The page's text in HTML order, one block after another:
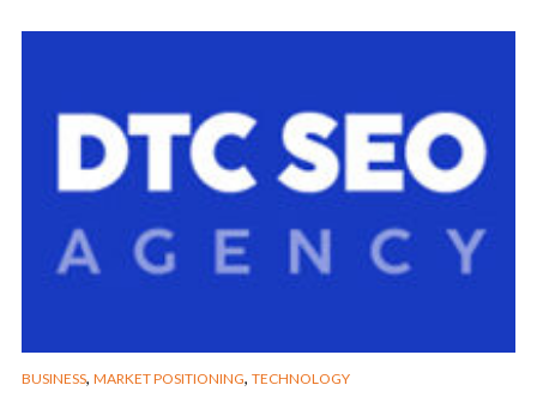
BUSINESS, MARKET POSITIONING, TECHNOLOGY